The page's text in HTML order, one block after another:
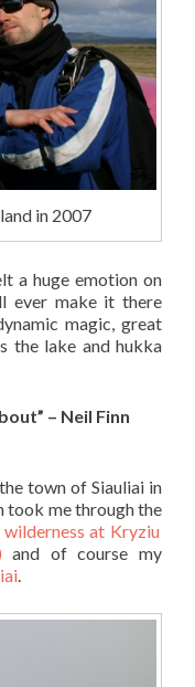
in 2007
a huge emotion on
ever make it there
magic, great
the lake and hukka
– Neil Finn
town of Siauliai in
took me through the
at Kryziu
and of course my
.